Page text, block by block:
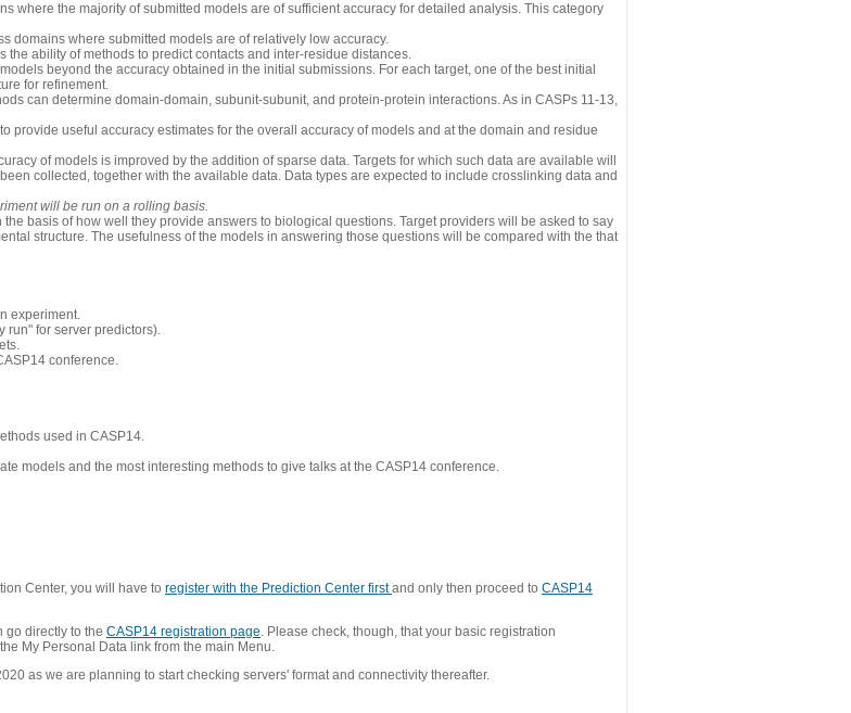
where the majority of submitted models are of sufficient accuracy for detailed analysis. This category
domains where submitted models are of relatively low accuracy.
the ability of methods to predict contacts and inter-residue distances.
beyond the accuracy obtained in the initial submissions. For each target, one of the best initial
for refinement.
can determine domain-domain, subunit-subunit, and protein-protein interactions. As in CASPs 11-13,
provide useful accuracy estimates for the overall accuracy of models and at the domain and residue
of models is improved by the addition of sparse data. Targets for which such data are available will
collected, together with the available data. Data types are expected to include crosslinking data and
will be run on a rolling basis.
basis of how well they provide answers to biological questions. Target providers will be asked to say
structure. The usefulness of the models in answering those questions will be compared with the that
experiment.
run" for server predictors).
conference.
used in CASP14.
models and the most interesting methods to give talks at the CASP14 conference.
Center, you will have to register with the Prediction Center firstand only then proceed to CASP14
go directly to the CASP14 registration page. Please check, though, that your basic registration
My Personal Data link from the main Menu.
as we are planning to start checking servers' format and connectivity thereafter.